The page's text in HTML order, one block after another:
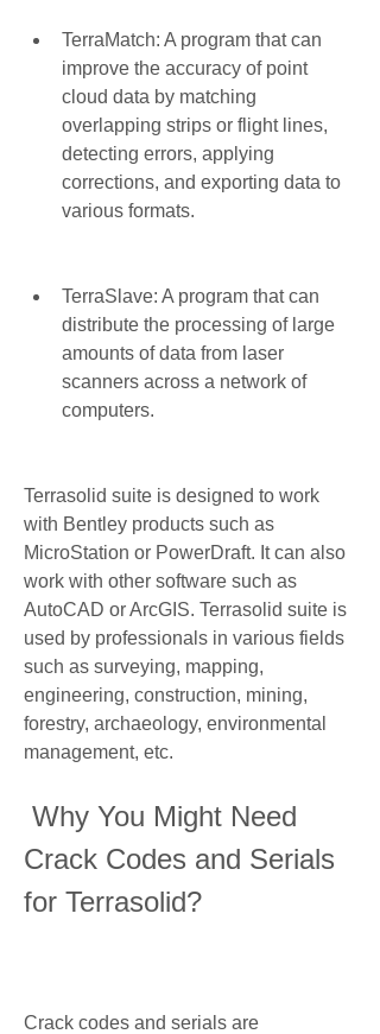
TerraMatch: A program that can
improve the accuracy of point
cloud data by matching
overlapping strips or flight lines,
detecting errors, applying
corrections, and exporting data to
various formats.
TerraSlave: A program that can
distribute the processing of large
amounts of data from laser
scanners across a network of
computers.
Terrasolid suite is designed to work
with Bentley products such as
MicroStation or PowerDraft. It can also
work with other software such as
AutoCAD or ArcGIS. Terrasolid suite is
used by professionals in various fields
such as surveying, mapping,
engineering, construction, mining,
forestry, archaeology, environmental
management, etc.
Crack Codes and Serials
for Terrasolid?
Crack codes and serials are